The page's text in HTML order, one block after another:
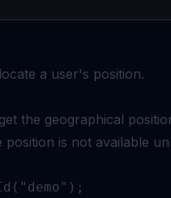
a user's position.
the geographical
is not available